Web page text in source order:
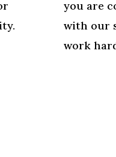
you are
with our
work